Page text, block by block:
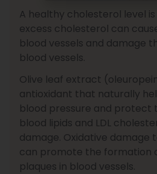
A healthy cholesterol level
excess cholesterol can
blood vessels and damage
blood vessels.
Olive leaf extract
antioxidant that naturally
blood pressure and protect
blood lipids and LDL
damage. Oxidative damage
can promote the formation
plaques in blood vessels.